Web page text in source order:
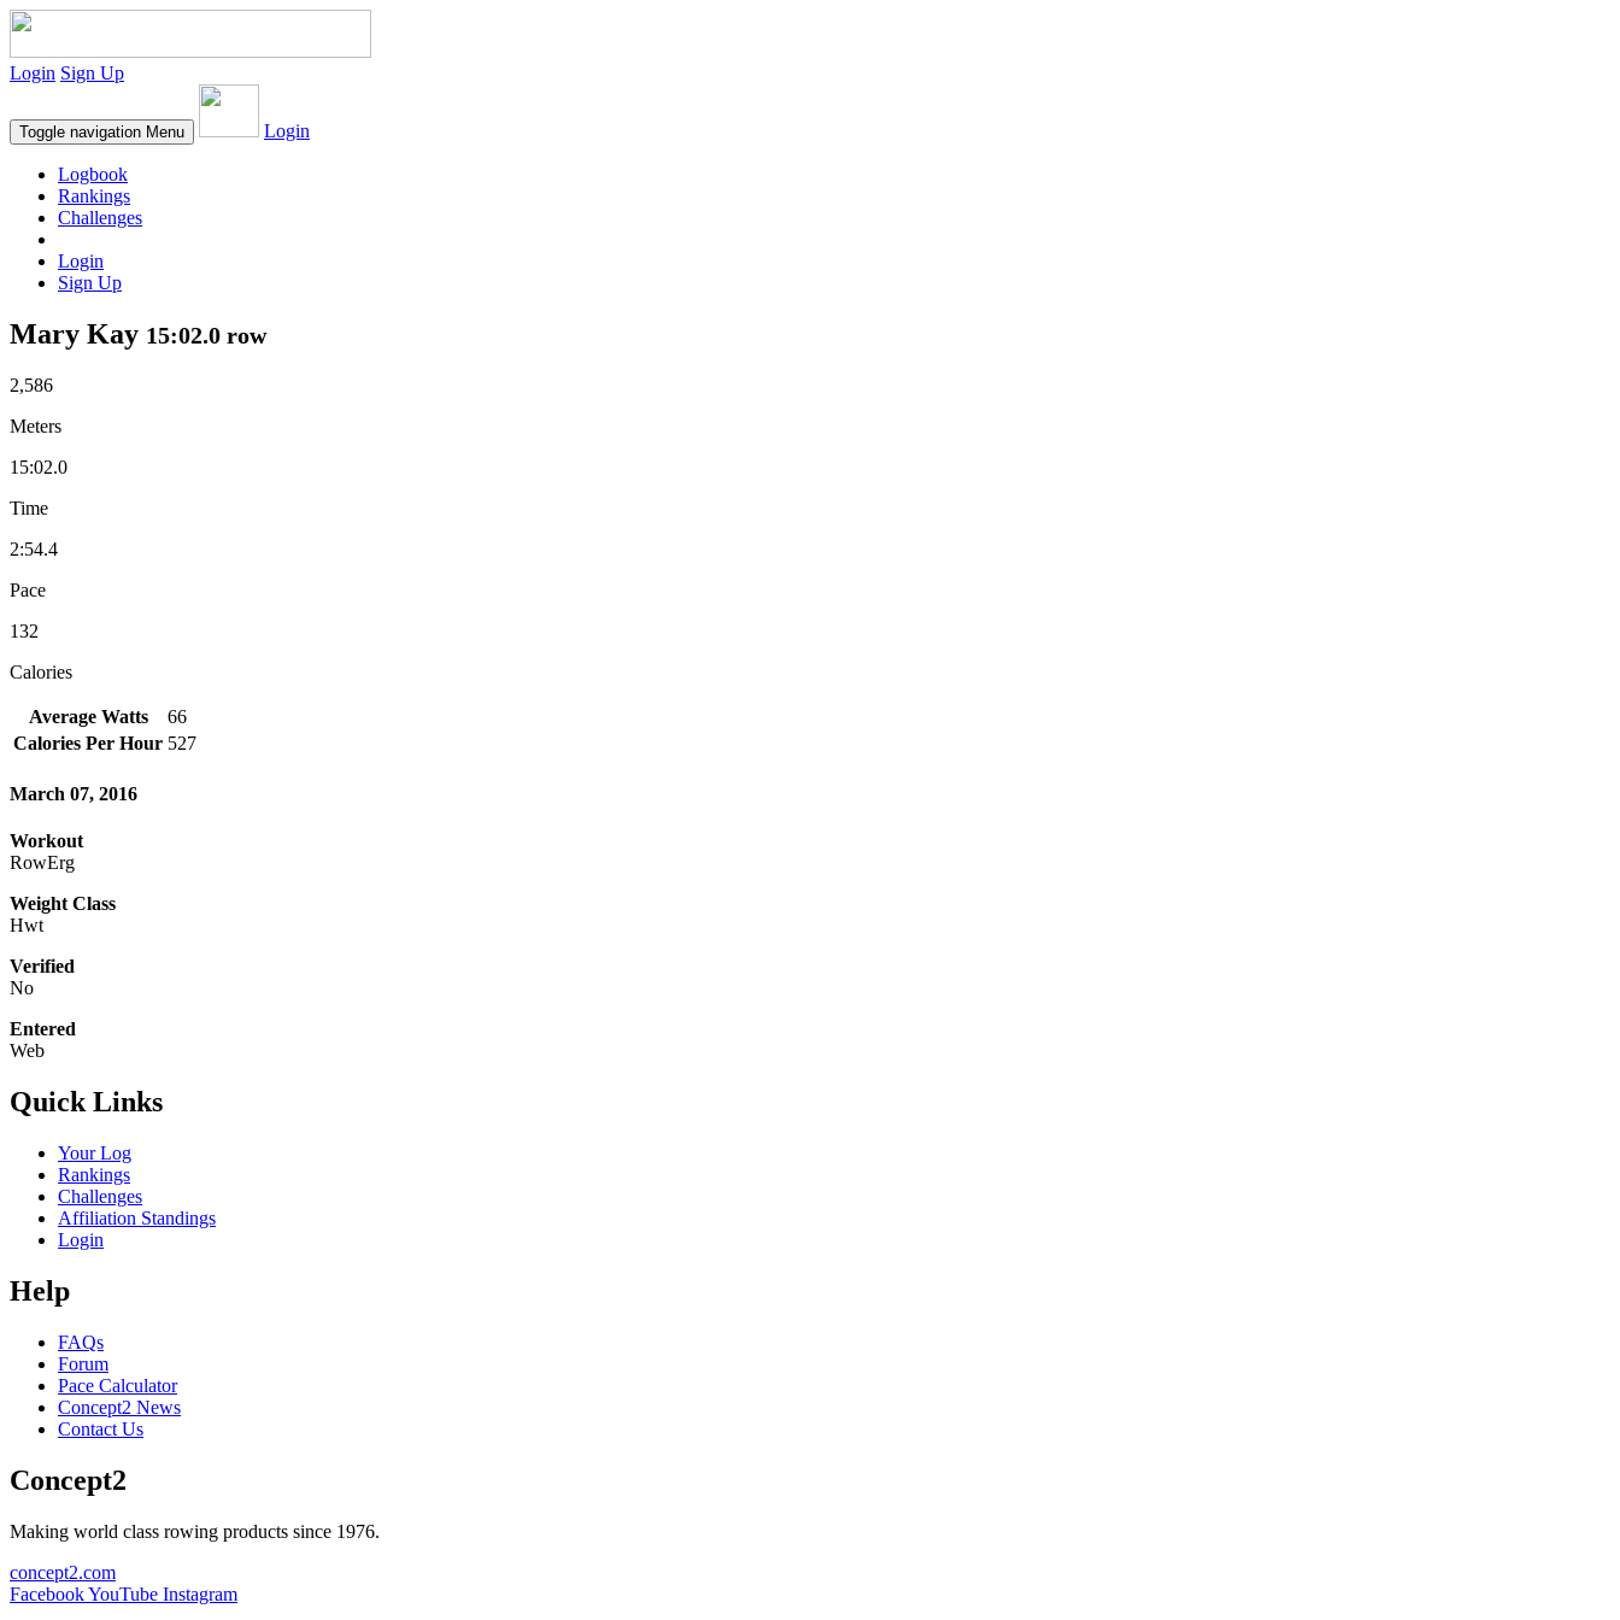
Login Sign Up
Toggle navigation Menu Login
Logbook
Rankings
Challenges
Login
Sign Up
Mary Kay 15:02.0 row
2,586
Meters
15:02.0
Time
2:54.4
Pace
132
Calories
Average Watts
66
Calories Per Hour 527
March 07, 2016
Workout
RowErg
Weight Class
Hwt
Verified
No
Entered
Web
Quick Links
Your Log
Rankings
Challenges
Affiliation Standings
Login
Help
FAQs
Forum
Pace Calculator
Concept2 News
Contact Us
Concept2
Making world class rowing products since 1976.
concept2.com
FacebookYouTube Instagram